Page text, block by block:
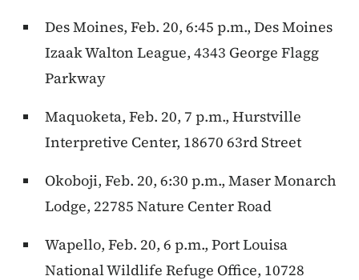
Des Moines, Feb. 20, 6:45 p.m., Des Moines
Izaak Walton League, 4343 George Flagg
Parkway
Maquoketa, Feb. 20, 7 p.m., Hurstville
Interpretive Center, 18670 63rd Street
Okoboji, Feb. 20, 6:30 p.m., Maser Monarch
Lodge, 22785 Nature Center Road
Wapello, Feb. 20, 6 p.m., Port Louisa
National Wildlife Refuge Office, 10728